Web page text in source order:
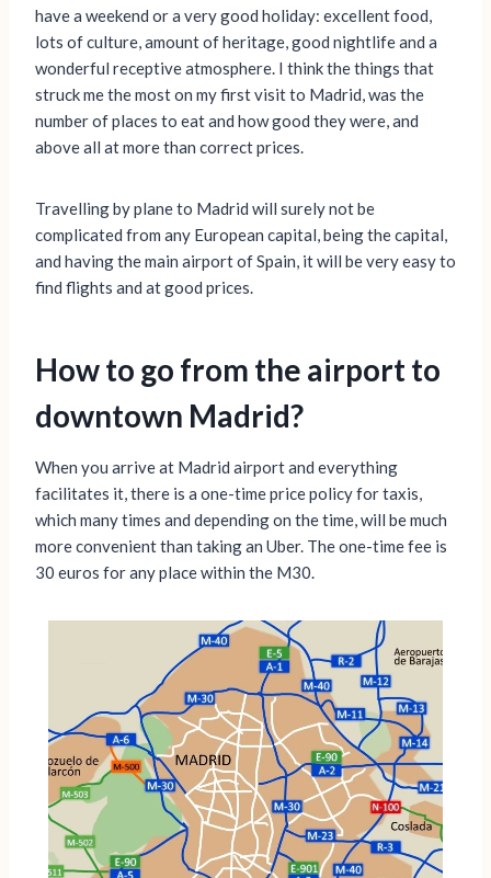
have a weekend or a very good holiday: excellent food,
lots of culture, amount of heritage, good nightlife and a
wonderful receptive atmosphere. I think the things that
struck me the most on my first visit to Madrid, was the
number of places to eat and how good they were, and
above all at more than correct prices.
Travelling by plane to Madrid will surely not be
complicated from any European capital, being the capital,
and having the main airport of Spain, it will be very easy to
find flights and at good prices.
How to go from the airport to
downtown Madrid?
When you arrive at Madrid airport and everything
facilitates it, there is a one-time price policy for taxis,
which many times and depending on the time, will be much
more convenient than taking an Uber. The one-time fee is
30 euros for any place within the M30.